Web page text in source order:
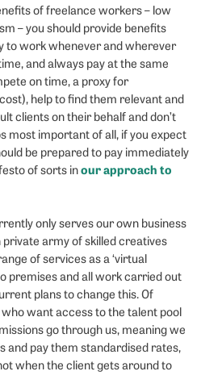
of freelance workers – low
– you should provide benefits
to work whenever and wherever
and always pay at the same
on time, a proxy for
help to find them relevant and
clients on their behalf and don’t
most important of all, if you expect
be prepared to pay immediately
of sorts inour approach to
only serves our own business
army of skilled creatives
of services as a ‘virtual
premises and all work carried out
plans to change this. Of
want access to the talent pool
go through us, meaning we
and pay them standardised rates,
when the client gets around to